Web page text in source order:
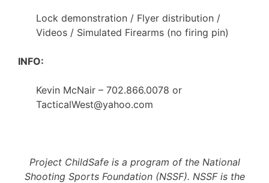
Lock demonstration / Flyer distribution /
Videos / Simulated Firearms (no firing pin)
INFO:
Kevin McNair – 702.866.0078 or
TacticalWest@yahoo.com
Project ChildSafe is a program of the National
Shooting Sports Foundation (NSSF). NSSF is the